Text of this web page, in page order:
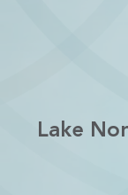
Lake